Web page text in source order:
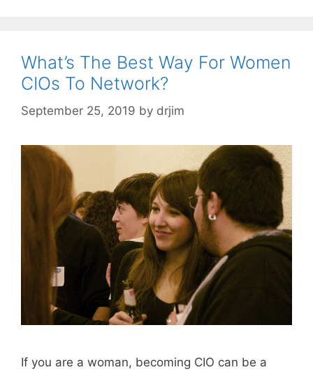
What’s The Best Way For Women
CIOs To Network?
September 25, 2019 by drjim
If you are a woman, becoming CIO can be a